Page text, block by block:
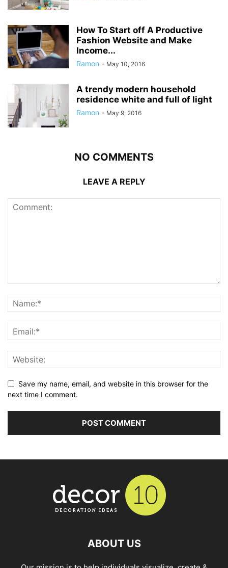
How To Start off A Productive
Fashion Website and Make
Income...
Ramon - May 10, 2016
A trendy modern household
residence white and full of light
Ramon - May 9, 2016
NO COMMENTS
LEAVE A REPLY
Save my name, email, and website in this browser for the
next time I comment.
ABOUT US